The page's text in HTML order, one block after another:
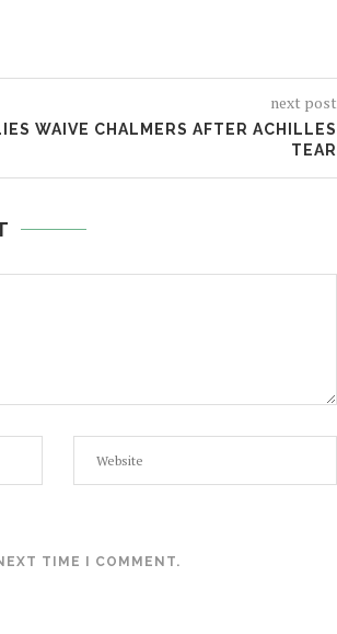
next post
WAIVE CHALMERS AFTER ACHILLES
TEAR
TIME I COMMENT.